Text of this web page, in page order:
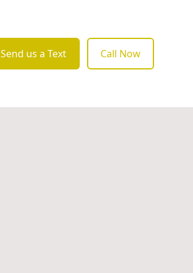
Send us a Text Call Now